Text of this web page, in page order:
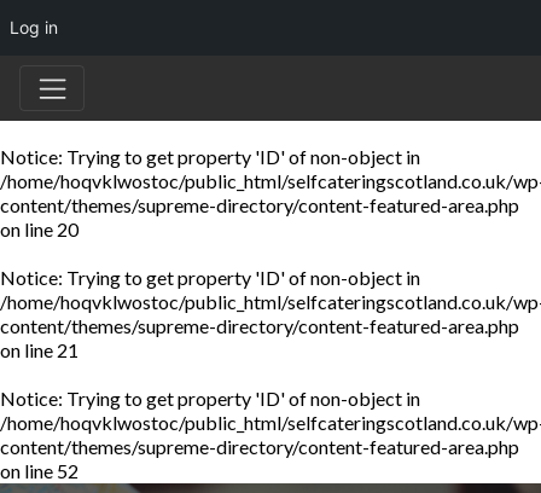
Log in
Notice: Trying to get property 'ID' of non-object in
/home/hoqvklwostoc/public_html/selfcateringscotland.co.uk/
content/themes/supreme-directory/content-featured-area.php
on line 20
Notice: Trying to get property 'ID' of non-object in
/home/hoqvklwostoc/public_html/selfcateringscotland.co.uk/
content/themes/supreme-directory/content-featured-area.php
on line 21
Notice: Trying to get property 'ID' of non-object in
/home/hoqvklwostoc/public_html/selfcateringscotland.co.uk/
content/themes/supreme-directory/content-featured-area.php
on line 52